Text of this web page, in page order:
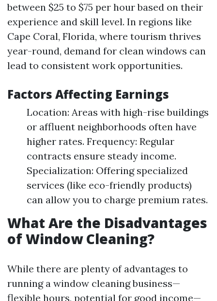
between $25 to $75 per hour based on their
experience and skill level. In regions like
Cape Coral, Florida, where tourism thrives
year-round, demand for clean windows can
lead to consistent work opportunities.
Factors Affecting Earnings
Location: Areas with high-rise buildings
or affluent neighborhoods often have
higher rates. Frequency: Regular
contracts ensure steady income.
Specialization: Offering specialized
services (like eco-friendly products)
can allow you to charge premium rates.
What Are the Disadvantages
of Window Cleaning?
While there are plenty of advantages to
running a window cleaning business—
flexible hours, potential for good income—